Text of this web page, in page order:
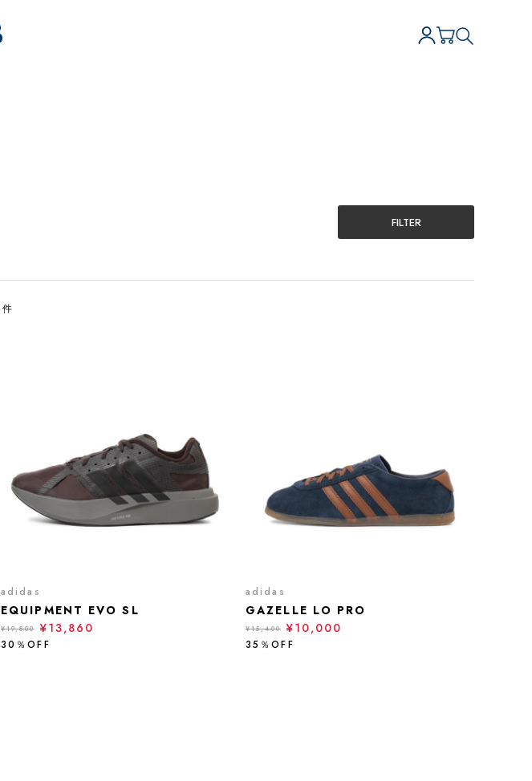
FILTER
件
adidas
EQUIPMENT EVO SL
¥19,800 ¥13,860
30％OFF
adidas
GAZELLE LO PRO
¥15,400 ¥10,000
35％OFF